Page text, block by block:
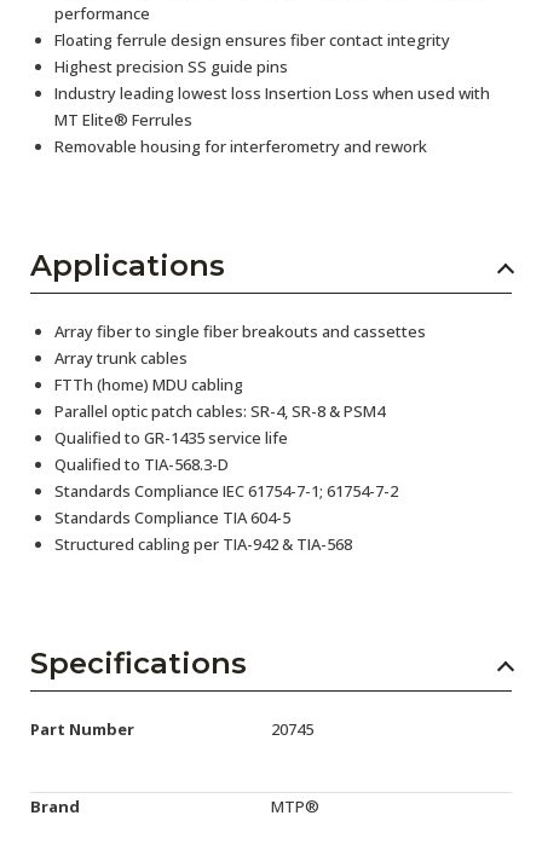
performance
Floating ferrule design ensures fiber contact integrity
Highest precision SS guide pins
Industry leading lowest loss Insertion Loss when used with
MT Elite® Ferrules
Removable housing for interferometry and rework
Applications
Array fiber to single fiber breakouts and cassettes
Array trunk cables
FTTh (home) MDU cabling
Parallel optic patch cables: SR-4, SR-8 & PSM4
Qualified to GR-1435 service life
Qualified to TIA-568.3-D
Standards Compliance IEC 61754-7-1; 61754-7-2
Standards Compliance TIA 604-5
Structured cabling per TIA-942 & TIA-568
Specifications
Part Number 20745
Brand MTP®